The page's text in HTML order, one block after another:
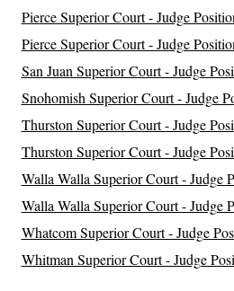
Pierce Superior Court - Judge
Pierce Superior Court - Judge
San Juan Superior Court - Judge
Snohomish Superior Court - Judge
Thurston Superior Court - Judge
Thurston Superior Court - Judge
Walla Walla Superior Court - Judge
Walla Walla Superior Court - Judge
Whatcom Superior Court - Judge
Whitman Superior Court - Judge